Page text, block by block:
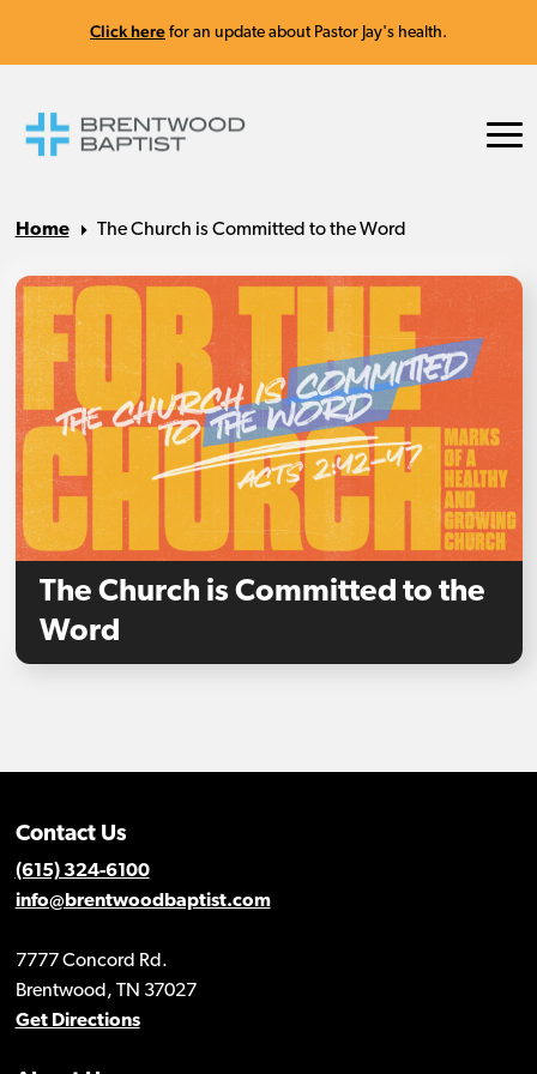
Click here for an update about Pastor Jay's health.
Home The Church is Committed to the Word
The Church is Committed to the
Word
Contact Us
(615) 324-6100
info@brentwoodbaptist.com
7777 Concord Rd.
Brentwood, TN 37027
Get Directions